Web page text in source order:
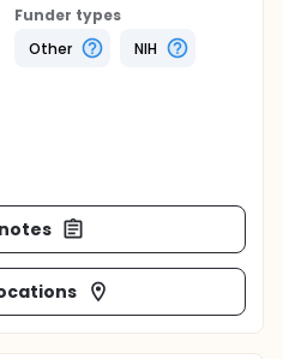
Funder types
Other
NIH